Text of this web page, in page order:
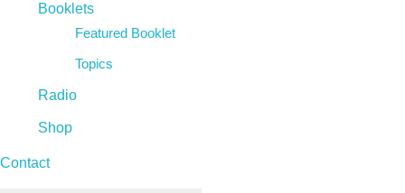
Booklets
Featured Booklet
Topics
Radio
Shop
Contact